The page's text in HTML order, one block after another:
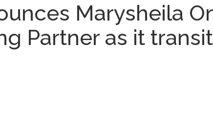
Marysheila
Partner as it